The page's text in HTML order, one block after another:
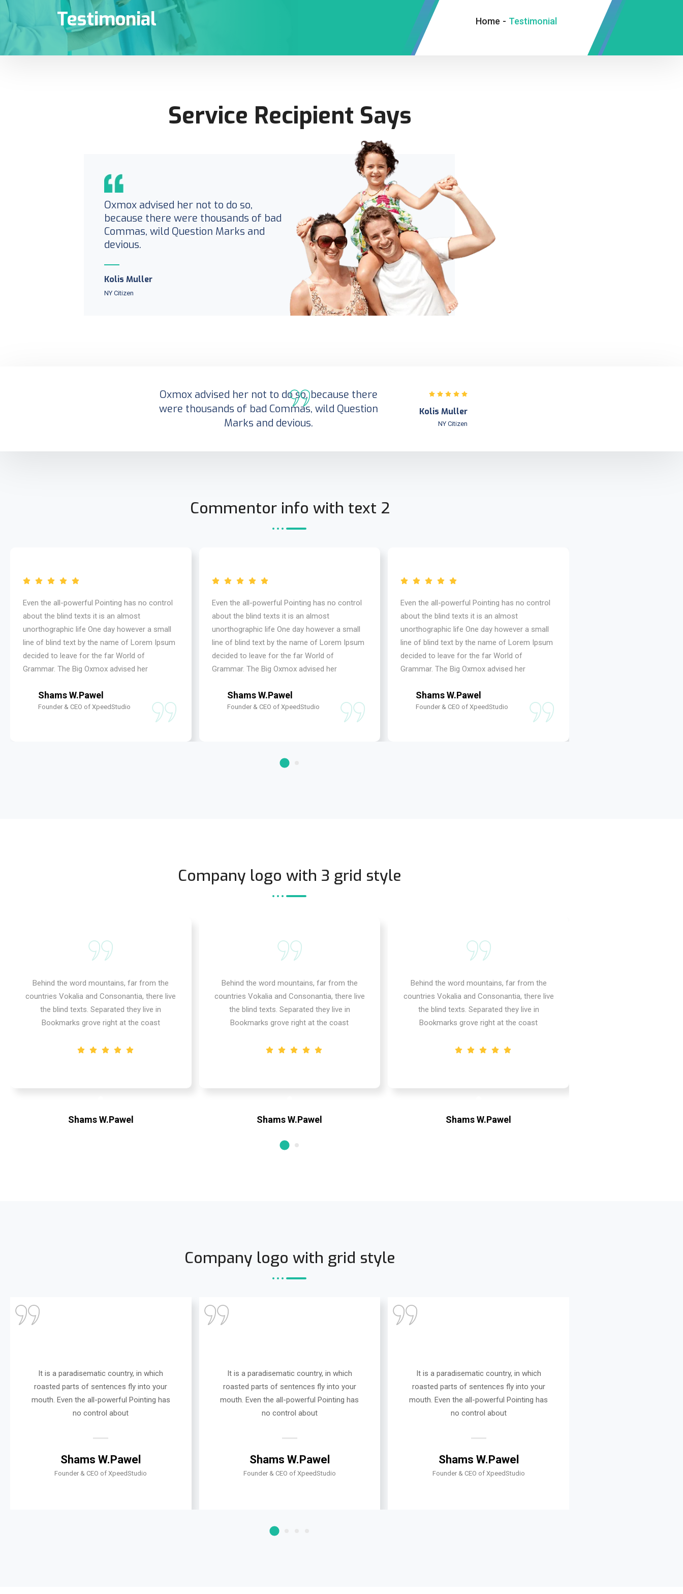
Testimonial Home - Testimonial
Service Recipient Says
Oxmox advised her not to do so,
because there were thousands of bad
Commas, wild Question Marks and
devious.
Kolis Muller
NY Citizen
Kolis Muller
NY Citizen
Oxmox advised her not to do so, because there
were thousands of bad Commas, wild Question
Marks and devious.
Commentor info with text 2
Even the all-powerful Pointing has no control
about the blind texts it is an almost
unorthographic life One day however a small
line of blind text by the name of Lorem Ipsum
decided to leave for the far World of
Grammar. The Big Oxmox advised her
Shams W.Pawel
Founder & CEO of XpeedStudio
Even the all-powerful Pointing has no control
about the blind texts it is an almost
unorthographic life One day however a small
line of blind text by the name of Lorem Ipsum
decided to leave for the far World of
Grammar. The Big Oxmox advised her
Shams W.Pawel
Founder & CEO of XpeedStudio
Even the all-powerful Pointing has no control
about the blind texts it is an almost
unorthographic life One day however a small
line of blind text by the name of Lorem Ipsum
decided to leave for the far World of
Grammar. The Big Oxmox advised her
Shams W.Pawel
Founder & CEO of XpeedStudio
Company logo with 3 grid style
Shams W.Pawel
Behind the word mountains, far from the
countries Vokalia and Consonantia, there live
the blind texts. Separated they live in
Bookmarks grove right at the coast
Shams W.Pawel
Behind the word mountains, far from the
countries Vokalia and Consonantia, there live
the blind texts. Separated they live in
Bookmarks grove right at the coast
Shams W.Pawel
Behind the word mountains, far from the
countries Vokalia and Consonantia, there live
the blind texts. Separated they live in
Bookmarks grove right at the coast
Company logo with grid style
It is a paradisematic country, in which
roasted parts of sentences fly into your
mouth. Even the all-powerful Pointing has
no control about
Shams W.Pawel
Founder & CEO of XpeedStudio
It is a paradisematic country, in which
roasted parts of sentences fly into your
mouth. Even the all-powerful Pointing has
no control about
Shams W.Pawel
Founder & CEO of XpeedStudio
It is a paradisematic country, in which
roasted parts of sentences fly into your
mouth. Even the all-powerful Pointing has
no control about
Shams W.Pawel
Founder & CEO of XpeedStudio